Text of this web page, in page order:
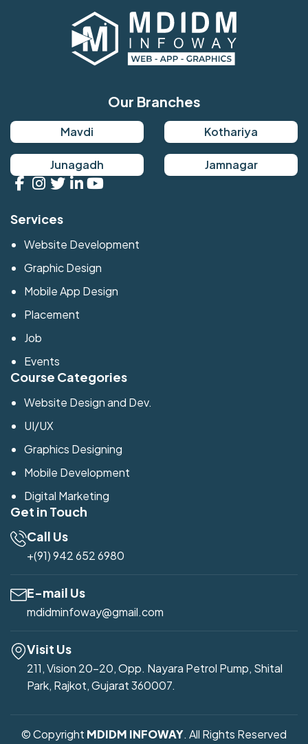
Our Branches
Mavdi Kothariya
Junagadh Jamnagar
Services
Website Development
Graphic Design
Mobile App Design
Placement
Job
Events
Course Categories
Website Design and Dev.
UI/UX
Graphics Designing
Mobile Development
Digital Marketing
Get in Touch
Call Us
+(91) 942 652 6980
E-mail Us
mdidminfoway@gmail.com
Visit Us
211, Vision 20-20, Opp. Nayara Petrol Pump, Shital
Park, Rajkot, Gujarat 360007.
© Copyright MDIDM INFOWAY. All Rights Reserved